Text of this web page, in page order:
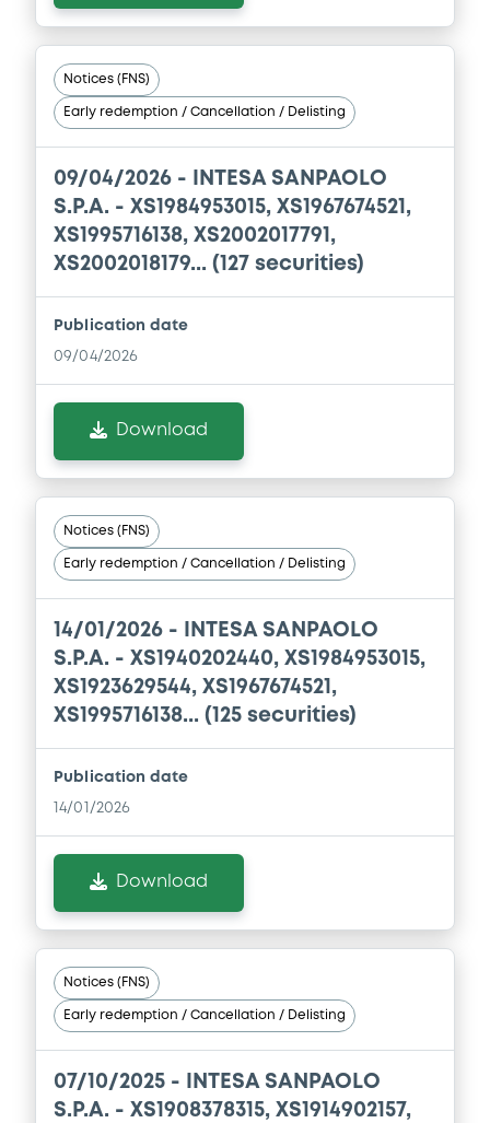
22/04/2020 -BANCA IMI SPA
Download
Document incorporated by reference -
Base Prospectus dated 08/07/2019
22/04/2020 -BANCA IMI SPA
Notices (FNS)
Early redemption / Cancellation / Delisting
09/04/2026 -
INTESA SANPAOLO
S.P.A. - XS1984953015, XS1967674521,
XS1995716138, XS2002017791,
XS2002018179... (127 securities)
Publication date
09/04/2026
Download
Notices (FNS)
Early redemption / Cancellation / Delisting
14/01/2026 -
INTESA SANPAOLO
S.P.A. - XS1940202440, XS1984953015,
XS1923629544, XS1967674521,
XS1995716138... (125 securities)
Publication date
14/01/2026
Download
Notices (FNS)
Early redemption / Cancellation / Delisting
07/10/2025 -
INTESA SANPAOLO
S.P.A. - XS1908378315, XS1914902157,